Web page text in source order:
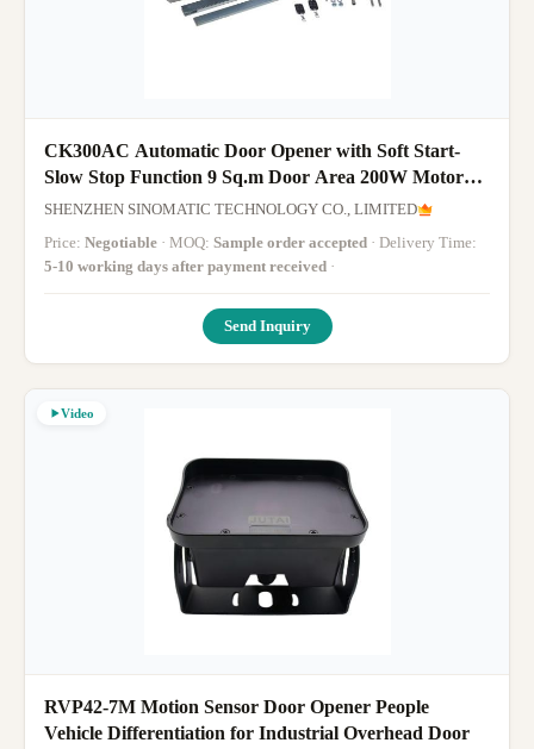
CK300AC Automatic Door Opener with Soft Start-
Slow Stop Function 9 Sq.m Door Area 200W Motor
Power 350N.m Output Torque
SHENZHEN SINOMATIC TECHNOLOGY CO., LIMITED
Price: Negotiable · MOQ: Sample order accepted
· Delivery Time:
5-10 working days after payment received ·
Send Inquiry
Video
RVP42-7M Motion Sensor Door Opener People
Vehicle Differentiation for Industrial Overhead Door